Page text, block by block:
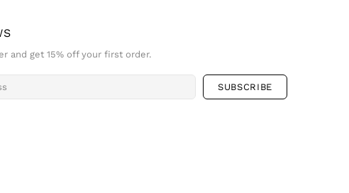
and get 15% off your first order.